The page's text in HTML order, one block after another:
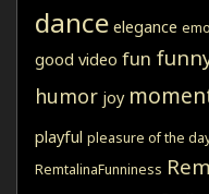
dance elegance
good video fun
humor joy
playful pleasure of the
RemtalinaFunniness